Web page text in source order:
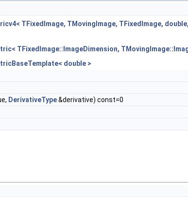
TFixedImage, TMovingImage, TFixedImage,
TFixedImage::ImageDimension,
double >
DerivativeType&derivative) const=0